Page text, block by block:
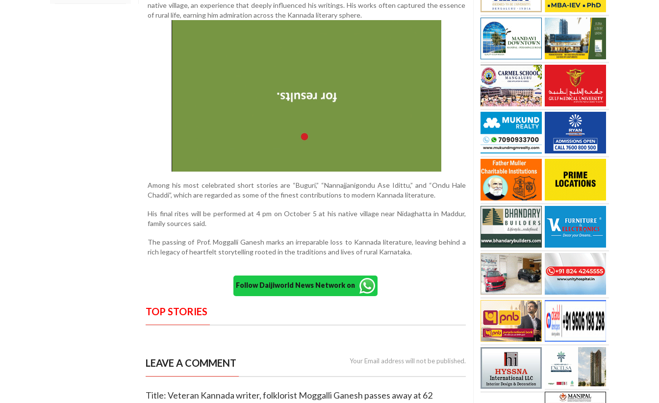
native village, an experience that deeply influenced his writings. His works often captured the essence
of rural life, earning him admiration across the Kannada literary sphere.
Among his most celebrated short stories are “Buguri,” “Nannajjanigondu Ase Idittu,” and “Ondu Hale
Chaddi”, which are regarded as some of the finest contributions to modern Kannada literature.
His final rites will be performed at 4 pm on October 5 at his native village near Nidaghatta in Maddur,
family sources said.
The passing of Prof. Moggalli Ganesh marks an irreparable loss to Kannada literature, leaving behind a
rich legacy of heartfelt storytelling rooted in the traditions and lives of rural Karnataka.
Follow Daijiworld News Network on
TOP STORIES
LEAVE A COMMENT Your Email address will not be published.
Title: Veteran Kannada writer, folklorist Moggalli Ganesh passes away at 62